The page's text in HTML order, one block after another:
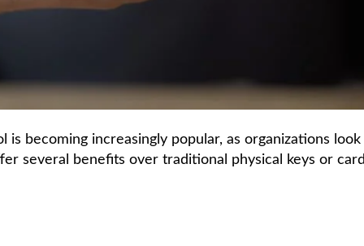
is becoming increasingly popular, as organizations
several benefits over traditional physical keys or